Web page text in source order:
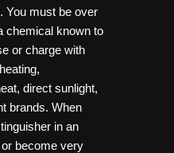
You must be over
chemical known to
or charge with
direct sunlight,
brands. When
in an
become very